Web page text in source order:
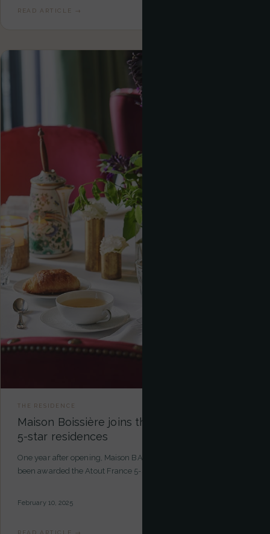
READ ARTICLE →
THE RESIDENCE
Maison Boissière joins the exclusive circle of
5-star residences
One year after opening, Maison BARNES Paris Trocadéro has
been awarded the Atout France 5-star certification — a recogni…
February 10, 2025
READ ARTICLE →